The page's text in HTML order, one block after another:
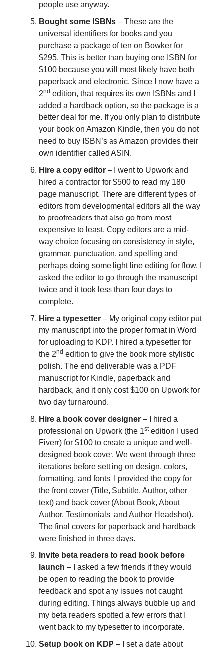
people use anyway.
Bought some ISBNs – These are the
universal identifiers for books and you
purchase a package of ten on Bowker for
$295. This is better than buying one ISBN for
$100 because you will most likely have both
paperback and electronic. Since I now have a
2nd edition, that requires its own ISBNs and I
added a hardback option, so the package is a
better deal for me. If you only plan to distribute
your book on Amazon Kindle, then you do not
need to buy ISBN’s as Amazon provides their
own identifier called ASIN.
Hire a copy editor – I went to Upwork and
hired a contractor for $500 to read my 180
page manuscript. There are different types of
editors from developmental editors all the way
to proofreaders that also go from most
expensive to least. Copy editors are a mid-
way choice focusing on consistency in style,
grammar, punctuation, and spelling and
perhaps doing some light line editing for flow. I
asked the editor to go through the manuscript
twice and it took less than four days to
complete.
Hire a typesetter – My original copy editor put
my manuscript into the proper format in Word
for uploading to KDP. I hired a typesetter for
the 2nd edition to give the book more stylistic
polish. The end deliverable was a PDF
manuscript for Kindle, paperback and
hardback, and it only cost $100 on Upwork for
two day turnaround.
Hire a book cover designer – I hired a
professional on Upwork (the 1stedition I used
Fiverr) for $100 to create a unique and well-
designed book cover. We went through three
iterations before settling on design, colors,
formatting, and fonts. I provided the copy for
the front cover (Title, Subtitle, Author, other
text) and back cover (About Book, About
Author, Testimonials, and Author Headshot).
The final covers for paperback and hardback
were finished in three days.
Invite beta readers to read book before
launch – I asked a few friends if they would
be open to reading the book to provide
feedback and spot any issues not caught
during editing. Things always bubble up and
my beta readers spotted a few errors that I
went back to my typesetter to incorporate.
Setup book on KDP – I set a date about